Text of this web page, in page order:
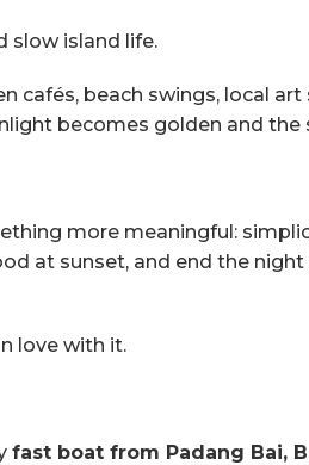
slow island life.
cafés, beach swings, local
becomes golden and
more meaningful:
at sunset, and end the
love with it.
fast boat from Padang Bai,